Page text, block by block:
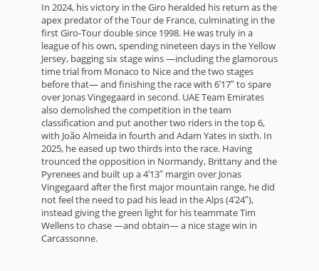
In 2024, his victory in the Giro heralded his return as the
apex predator of the Tour de France, culminating in the
first Giro-Tour double since 1998. He was truly in a
league of his own, spending nineteen days in the Yellow
Jersey, bagging six stage wins —including the glamorous
time trial from Monaco to Nice and the two stages
before that— and finishing the race with 6′17″ to spare
over Jonas Vingegaard in second. UAE Team Emirates
also demolished the competition in the team
classification and put another two riders in the top 6,
with João Almeida in fourth and Adam Yates in sixth. In
2025, he eased up two thirds into the race. Having
trounced the opposition in Normandy, Brittany and the
Pyrenees and built up a 4′13″ margin over Jonas
Vingegaard after the first major mountain range, he did
not feel the need to pad his lead in the Alps (4′24″),
instead giving the green light for his teammate Tim
Wellens to chase —and obtain— a nice stage win in
Carcassonne.